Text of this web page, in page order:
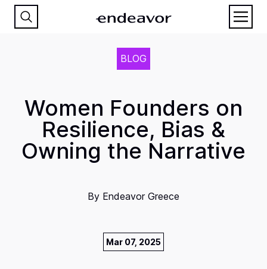
BLOG
Women Founders on
Resilience, Bias &
Owning the Narrative
By Endeavor Greece
Mar 07, 2025